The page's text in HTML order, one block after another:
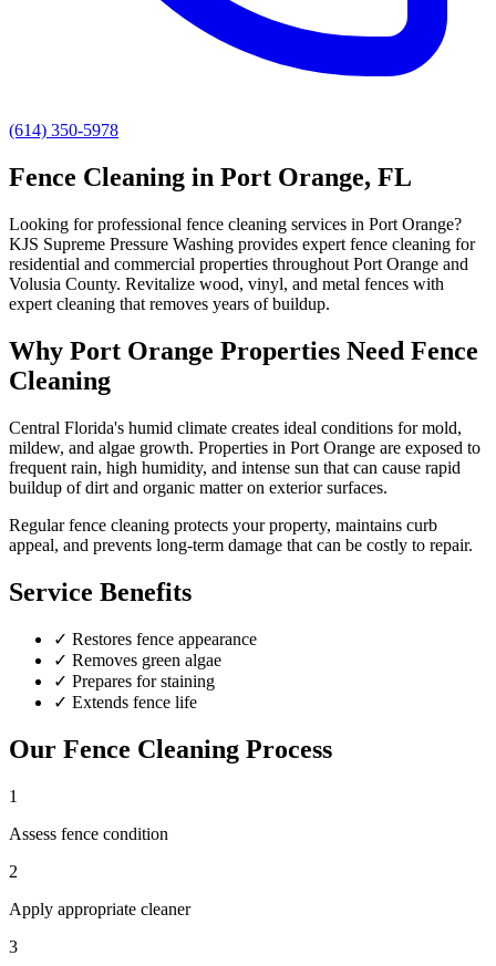
(614) 350-5978
Fence Cleaning in Port Orange, FL
Looking for professional fence cleaning services in Port Orange?
KJS Supreme Pressure Washing provides expert fence cleaning for
residential and commercial properties throughout Port Orange and
Volusia County. Revitalize wood, vinyl, and metal fences with
expert cleaning that removes years of buildup.
Why Port Orange Properties Need Fence
Cleaning
Central Florida's humid climate creates ideal conditions for mold,
mildew, and algae growth. Properties in Port Orange are exposed to
frequent rain, high humidity, and intense sun that can cause rapid
buildup of dirt and organic matter on exterior surfaces.
Regularfence cleaning protects your property, maintains curb
appeal, and prevents long-term damage that can be costly to repair.
Service Benefits
✓ Restores fence appearance
✓ Removes green algae
✓ Prepares for staining
✓ Extends fence life
Our Fence Cleaning Process
1
Assess fence condition
2
Apply appropriate cleaner
3